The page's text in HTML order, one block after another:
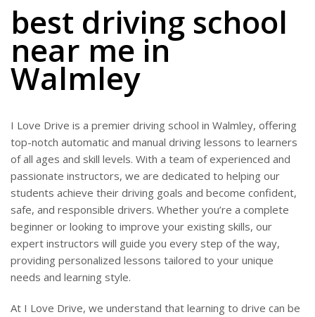
best driving school
near me in
Walmley
I Love Drive is a premier driving school in Walmley, offering
top-notch automatic and manual driving lessons to learners
of all ages and skill levels. With a team of experienced and
passionate instructors, we are dedicated to helping our
students achieve their driving goals and become confident,
safe, and responsible drivers. Whether you’re a complete
beginner or looking to improve your existing skills, our
expert instructors will guide you every step of the way,
providing personalized lessons tailored to your unique
needs and learning style.
At I Love Drive, we understand that learning to drive can be